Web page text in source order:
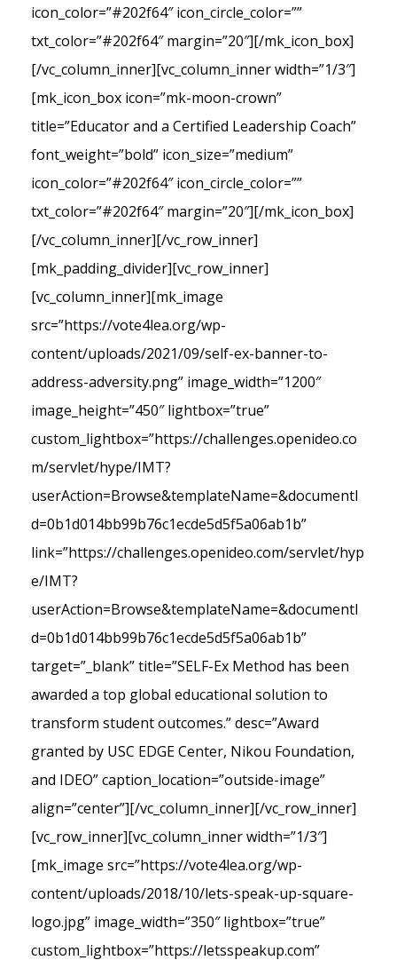
icon_color=”#202f64″ icon_circle_color=””
txt_color=”#202f64″ margin=”20″][/mk_icon_box]
[/vc_column_inner][vc_column_inner width=”1/3″]
[mk_icon_box icon=”mk-moon-crown”
title=”Educator and a Certified Leadership Coach”
font_weight=”bold” icon_size=”medium”
icon_color=”#202f64″ icon_circle_color=””
txt_color=”#202f64″ margin=”20″][/mk_icon_box]
[/vc_column_inner][/vc_row_inner]
[mk_padding_divider][vc_row_inner]
[vc_column_inner][mk_image
src=”https://vote4lea.org/wp-
content/uploads/2021/09/self-ex-banner-to-
address-adversity.png” image_width=”1200″
image_height=”450″ lightbox=”true”
custom_lightbox=”https://challenges.openideo.co
m/servlet/hype/IMT?
userAction=Browse&templateName=&documentI
d=0b1d014bb99b76c1ecde5d5f5a06ab1b”
link=”https://challenges.openideo.com/servlet/hyp
e/IMT?
userAction=Browse&templateName=&documentI
d=0b1d014bb99b76c1ecde5d5f5a06ab1b”
target=”_blank” title=”SELF-Ex Method has been
awarded a top global educational solution to
transform student outcomes.” desc=”Award
granted by USC EDGE Center, Nikou Foundation,
and IDEO” caption_location=”outside-image”
align=”center”][/vc_column_inner][/vc_row_inner]
[vc_row_inner][vc_column_inner width=”1/3″]
[mk_image src=”https://vote4lea.org/wp-
content/uploads/2018/10/lets-speak-up-square-
logo.jpg” image_width=”350″ lightbox=”true”
custom_lightbox=”https://letsspeakup.com”